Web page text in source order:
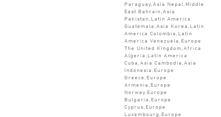
Paraguay,Asia Nepal,Middle
East Bahrain,Asia
Pakistan,Latin America
Guatemala,Asia Korea,Latin
America Colombia,Latin
America Venezuela,Europe
The United Kingdom,Africa
Algeria,Latin America
Cuba,Asia Cambodia,Asia
Indonesia,Europe
Greece,Europe
Armenia,Europe
Norway,Europe
Bulgaria,Europe
Cyprus,Europe
Luxembourg,Europe